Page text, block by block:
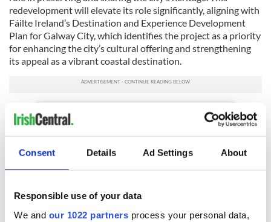
Consent Details Ad Settings About
Responsible use of your data
We and our 1022 partners process your personal data,
redevelopment will elevate its role significantly, aligning with
Fáilte Ireland’s Destination and Experience Development
Plan for Galway City, which identifies the project as a priority
for enhancing the city’s cultural offering and strengthening
its appeal as a vibrant coastal destination.